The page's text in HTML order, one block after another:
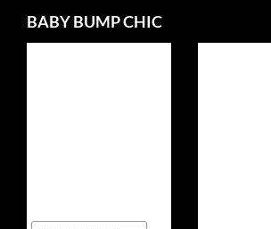
BABY BUMP CHIC